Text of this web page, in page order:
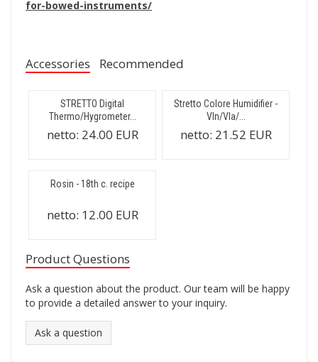
for-bowed-instruments/
Accessories Recommended
STRETTO Digital
Thermo/Hygrometer...
netto: 24.00 EUR
Stretto Colore Humidifier -
Vln/Vla/...
netto: 21.52 EUR
Rosin - 18th c. recipe
netto: 12.00 EUR
Product Questions
Ask a question about the product. Our team will be happy
to provide a detailed answer to your inquiry.
Ask a question